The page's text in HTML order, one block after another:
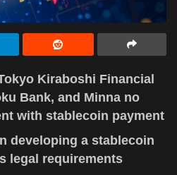
Kiraboshi Financial
Bank, and Minna no
with stablecoin payment
developing a stablecoin
legal requirements